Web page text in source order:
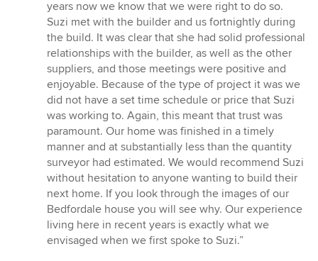
years now we know that we were right to do so.
Suzi met with the builder and us fortnightly during
the build. It was clear that she had solid professional
relationships with the builder, as well as the other
suppliers, and those meetings were positive and
enjoyable. Because of the type of project it was we
did not have a set time schedule or price that Suzi
was working to. Again, this meant that trust was
paramount. Our home was finished in a timely
manner and at substantially less than the quantity
surveyor had estimated. We would recommend Suzi
without hesitation to anyone wanting to build their
next home. If you look through the images of our
Bedfordale house you will see why. Our experience
living here in recent years is exactly what we
envisaged when we first spoke to Suzi.”